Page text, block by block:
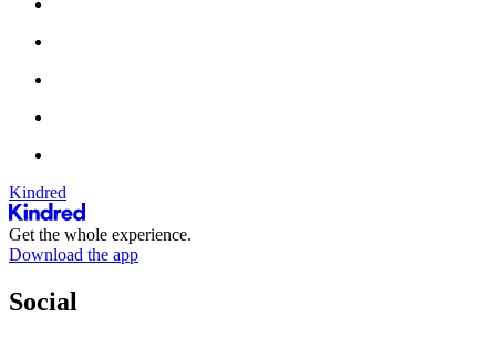
Kindred
Get the whole experience.
Download the app
Social